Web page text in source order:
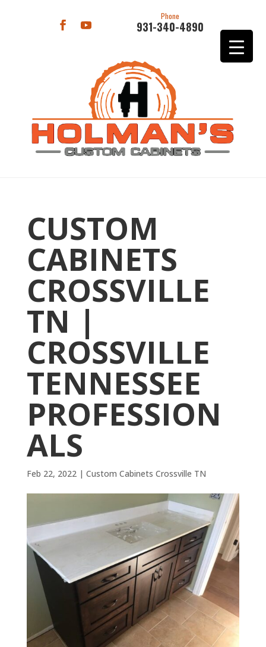
Phone
931-340-4890
CUSTOM
CABINETS
CROSSVILLE
TN |
CROSSVILLE
TENNESSEE
PROFESSION
ALS
Feb 22, 2022| Custom Cabinets Crossville TN